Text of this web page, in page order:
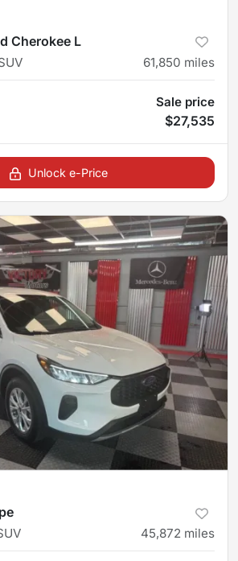
Cherokee L
61,850 miles
Sale price
$27,535
Unlock e-Price
45,872 miles